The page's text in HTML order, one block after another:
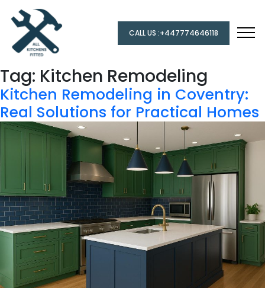
CALL US :+447774646118
Tag: Kitchen Remodeling
Kitchen Remodeling in Coventry:
Real Solutions for Practical Homes